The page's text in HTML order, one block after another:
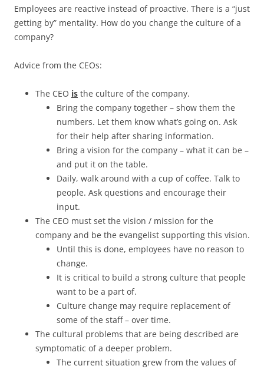
Employees are reactive instead of proactive. There is a “just
getting by” mentality. How do you change the culture of a
company?
Advice from the CEOs:
The CEO is the culture of the company.
Bring the company together – show them the
numbers. Let them know what’s going on. Ask
for their help after sharing information.
Bring a vision for the company – what it can be –
and put it on the table.
Daily, walk around with a cup of coffee. Talk to
people. Ask questions and encourage their
input.
The CEO must set the vision / mission for the
company and be the evangelist supporting this vision.
Until this is done, employees have no reason to
change.
It is critical to build a strong culture that people
want to be a part of.
Culture change may require replacement of
some of the staff – over time.
The cultural problems that are being described are
symptomatic of a deeper problem.
The current situation grew from the values of